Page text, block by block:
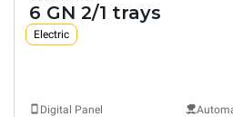
6 GN 2/1 trays
Electric
Digital Panel